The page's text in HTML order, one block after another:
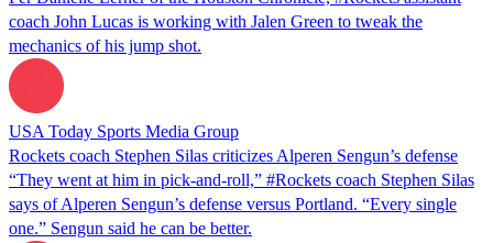
coach John Lucas is working with Jalen Green to tweak the
mechanics of his jump shot.
USA Today Sports Media Group
Rockets coach Stephen Silas criticizes Alperen Sengun’s defense
“They went at him in pick-and-roll,” #Rockets coach Stephen Silas
says of Alperen Sengun’s defense versus Portland. “Every single
one.” Sengun said he can be better.